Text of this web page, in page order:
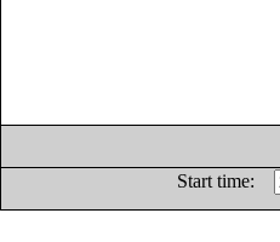
Start time: